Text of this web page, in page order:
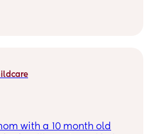
join me?
with a 10 month old